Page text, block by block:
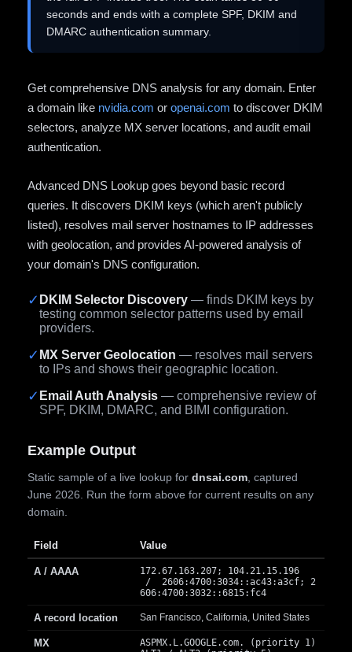
seconds and ends with a complete SPF, DKIM and
DMARC authentication summary.
Get comprehensive DNS analysis for any domain. Enter
a domain like nvidia.com or openai.com to discover DKIM
selectors, analyze MX server locations, and audit email
authentication.
Advanced DNS Lookup goes beyond basic record
queries. It discovers DKIM keys (which aren't publicly
listed), resolves mail server hostnames to IP addresses
with geolocation, and provides AI-powered analysis of
your domain's DNS configuration.
✓ DKIM Selector Discovery — finds DKIM keys by
testing common selector patterns used by email
providers.
✓ MX Server Geolocation — resolves mail servers
to IPs and shows their geographic location.
✓ Email Auth Analysis — comprehensive review of
SPF, DKIM, DMARC, and BIMI configuration.
Example Output
Static sample of a live lookup for dnsai.com , captured
June 2026. Run the form above for current results on any
domain.
Field Value
A / AAAA
172.67.163.207; 104.21.15.196
/ 2606:4700:3034::ac43:a3cf; 2
606:4700:3032::6815:fc4
A record location San Francisco, California, United States
MX
ASPMX.L.GOOGLE.com. (priority 1)